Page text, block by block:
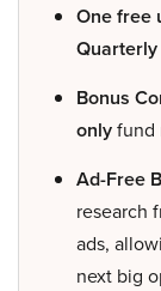
One free
Bonus
onlyfund
Ad-Free
research
ads,
next big